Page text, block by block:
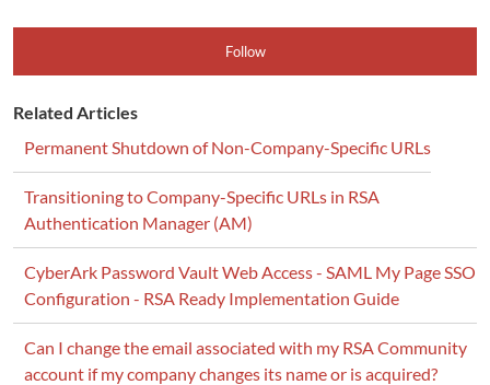
Follow
Related Articles
Permanent Shutdown of Non-Company-Specific URLs
Transitioning to Company-Specific URLs in RSA
Authentication Manager (AM)
CyberArk Password Vault Web Access - SAML My Page SSO
Configuration - RSA Ready Implementation Guide
Can I change the email associated with my RSA Community
account if my company changes its name or is acquired?